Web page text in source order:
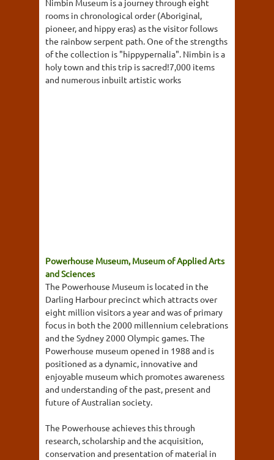
Nimbin Museum is a journey through eight
rooms in chronological order (Aboriginal,
pioneer, and hippy eras) as the visitor follows
the rainbow serpent path. One of the strengths
of the collection is "hippypernalia". Nimbin is a
holy town and this trip is sacred!7,000 items
and numerous inbuilt artistic works
Powerhouse Museum, Museum of Applied Arts
and Sciences
The Powerhouse Museum is located in the
Darling Harbour precinct which attracts over
eight million visitors a year and was of primary
focus in both the 2000 millennium celebrations
and the Sydney 2000 Olympic games. The
Powerhouse museum opened in 1988 and is
positioned as a dynamic, innovative and
enjoyable museum which promotes awareness
and understanding of the past, present and
future of Australian society.
The Powerhouse achieves this through
research, scholarship and the acquisition,
conservation and presentation of material in